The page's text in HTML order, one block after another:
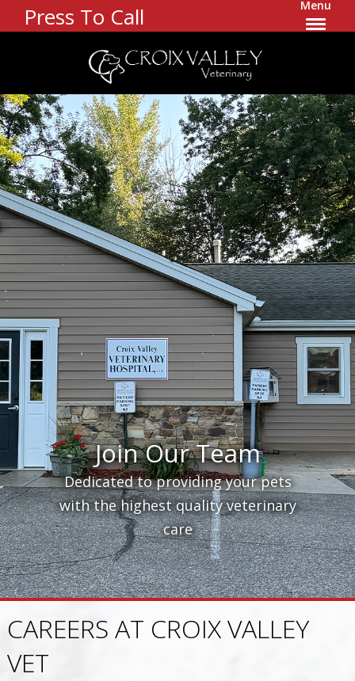
Press To Call Menu
Join Our Team
Dedicated to providing your pets
with the highest quality veterinary
care
CAREERS AT CROIX VALLEY
VET